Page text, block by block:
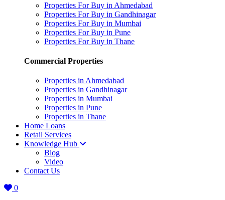
Properties For Buy in Ahmedabad
Properties For Buy in Gandhinagar
Properties For Buy in Mumbai
Properties For Buy in Pune
Properties For Buy in Thane
Commercial Properties
Properties in Ahmedabad
Properties in Gandhinagar
Properties in Mumbai
Properties in Pune
Properties in Thane
Home Loans
Retail Services
Knowledge Hub
Blog
Video
Contact Us
0